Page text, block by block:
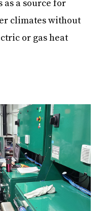
as a source for
climates without
or gas heat